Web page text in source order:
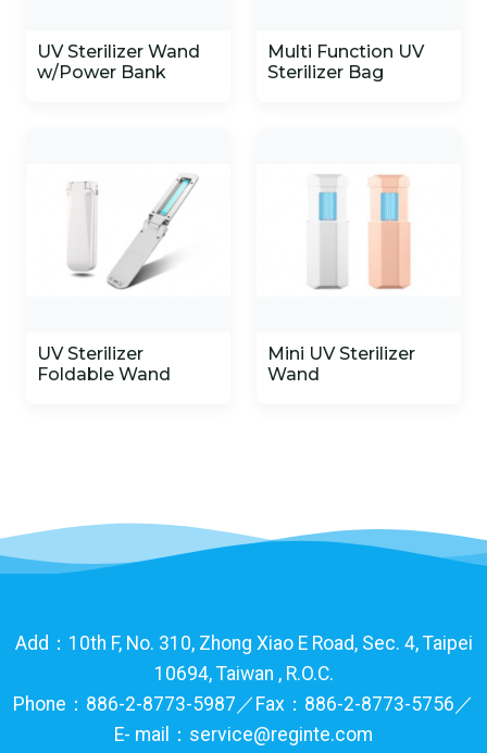
UV Sterilizer Wand
w/Power Bank
Multi Function UV
Sterilizer Bag
UV Sterilizer
Foldable Wand
Mini UV Sterilizer
Wand
Add：10th F, No. 310, Zhong Xiao E Road, Sec. 4, Taipei
10694, Taiwan , R.O.C.
Phone：886-2-8773-5987／Fax：886-2-8773-5756／
E- mail：service@reginte.com